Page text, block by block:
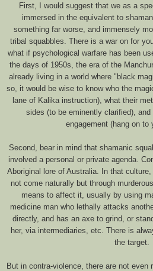
First, I would suggest that we as a
immersed in the equivalent to
something far worse, and immensely
tribal squabbles. There is a war on for
what if psychological warfare has been
the days of 1950s, the era of the
already living in a world where "black
so, it would be wise to know who the
lane of Kalika instruction), what their
sides (to be eminently clarified),
engagement (hang on to
Second, bear in mind that shamanic
involved a personal or private agenda.
Aboriginal lore of Australia. In that
not come naturally but through
means to affect it, usually by using
medicine man who lethally attacks
directly, and has an axe to grind, or
her, via intermediaries, etc. There is
the target.
But in contra-violence, there are not